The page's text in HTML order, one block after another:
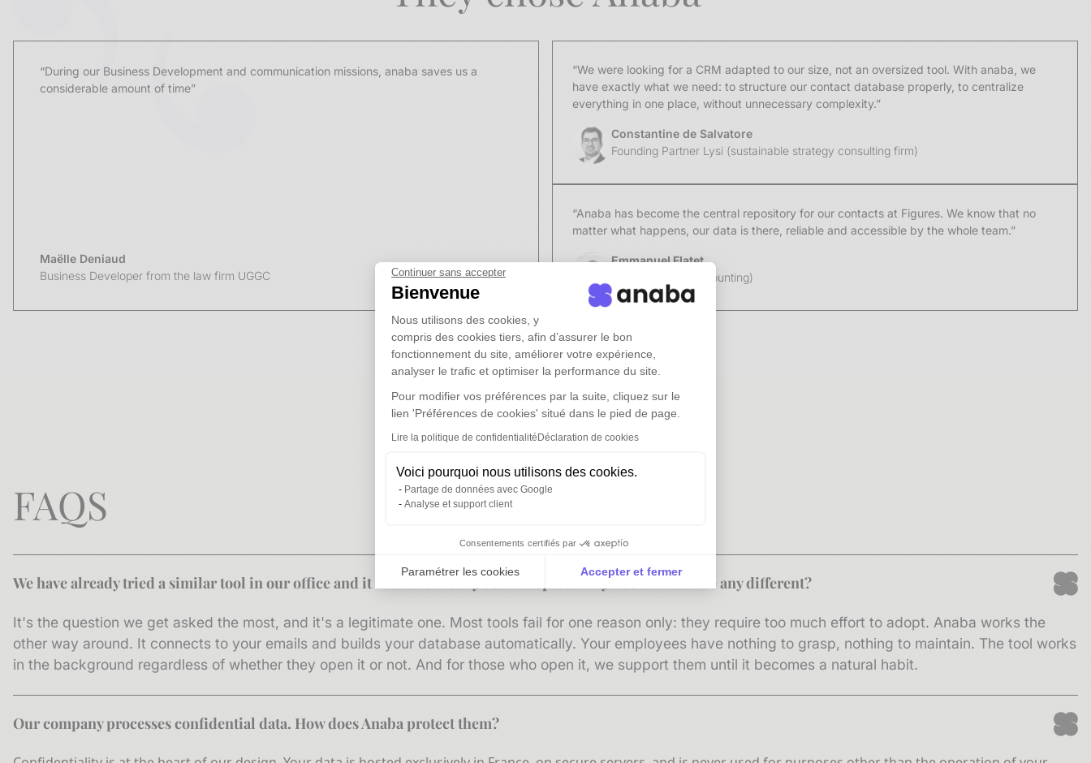
Continuer sans accepter
Bienvenue
Nous utilisons des cookies, y
compris des cookies tiers, afin d’assurer le bon
fonctionnement du site, améliorer votre expérience,
analyser le trafic et optimiser la performance du site.
Pour modifier vos préférences par la suite, cliquez sur le
lien 'Préférences de cookies' situé dans le pied de page.
Lire la politique de confidentialité Déclaration de cookies
Voici pourquoi nous utilisons des cookies.
Partage de données avec Google
Analyse et support client
Consentements certifiés par
Paramétrer les cookies Accepter et fermer
Notre plateforme vous permet d'adapter et de gérer vos paramètres de confidentialité, en garantissant la
“During our Business Development and communication missions, anaba saves us a
considerable amount of time”
Maëlle Deniaud
Business Developer from the law firm UGGC
“We were looking for a CRM adapted to our size, not an oversized tool. With anaba, we
have exactly what we need: to structure our contact database properly, to centralize
everything in one place, without unnecessary complexity.”
Constantine de Salvatore
Founding Partner Lysi (sustainable strategy consulting firm)
“Anaba has become the central repository for our contacts at Figures. We know that no
matter what happens, our data is there, reliable and accessible by the whole team.”
Emmanuel Flatet
Figures Group (accounting)
FAQS
We have already tried a similar tool in our office and it has never really been adopted. Why would Anaba be any different?
It's the question we get asked the most, and it's a legitimate one. Most tools fail for one reason only: they require too much effort to adopt. Anaba works the
other way around. It connects to your emails and builds your database automatically. Your employees have nothing to grasp, nothing to maintain. The tool works
in the background regardless of whether they open it or not. And for those who open it, we support them until it becomes a natural habit.
Our company processes confidential data. How does Anaba protect them?